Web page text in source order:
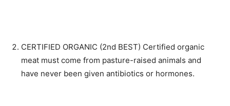
CERTIFIED ORGANIC (2nd BEST) Certified organic
meat must come from pasture-raised animals and
have never been given antibiotics or hormones.